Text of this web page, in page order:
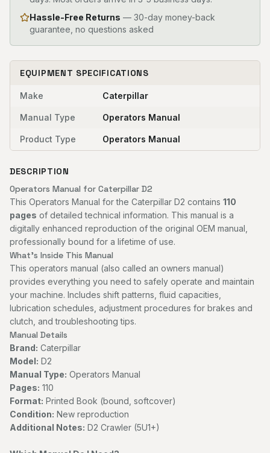
Hassle-Free Returns — 30-day money-back
guarantee, no questions asked
EQUIPMENT SPECIFICATIONS
Make Caterpillar
Manual Type Operators Manual
Product Type Operators Manual
DESCRIPTION
Operators Manual for Caterpillar D2
This Operators Manual for the Caterpillar D2 contains 110
pages of detailed technical information. This manual is a
digitally enhanced reproduction of the original OEM manual,
professionally bound for a lifetime of use.
What's Inside This Manual
This operators manual (also called an owners manual)
provides everything you need to safely operate and maintain
your machine. Includes shift patterns, fluid capacities,
lubrication schedules, adjustment procedures for brakes and
clutch, and troubleshooting tips.
Manual Details
Brand: Caterpillar
Model: D2
Manual Type: Operators Manual
Pages: 110
Format: Printed Book (bound, softcover)
Condition: New reproduction
Additional Notes: D2 Crawler (5U1+)